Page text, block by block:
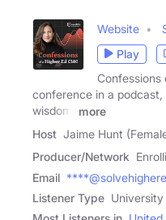
Website
Play
Confessions
conference in a
wisdom,
more
Host Jaime Hunt
Producer/Network
Email
Listener Type